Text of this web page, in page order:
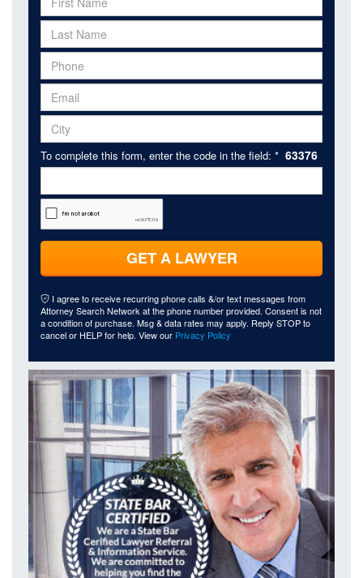
To complete this form, enter the code in the field: * 63376
GET A LAWYER
I agree to receive recurring phone calls &/or text messages from
Attorney Search Network at the phone number provided. Consent is not
a condition of purchase. Msg & data rates may apply. Reply STOP to
cancel or HELP for help. View our Privacy Policy